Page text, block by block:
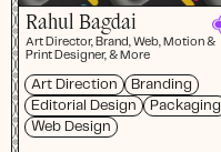
Rahul Bagdai
Art Director, Brand, Web, Motion &
Print Designer, & More
Art Direction
Branding
Editorial Design
Packaging
Web Design